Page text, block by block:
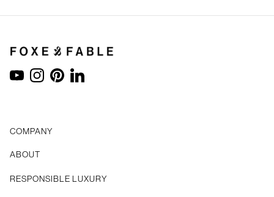
YouTubeInstagram
Pinterest
LinkedIn
COMPANY
ABOUT
RESPONSIBLE LUXURY